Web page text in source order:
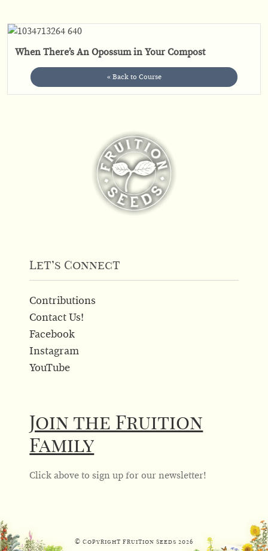
When There’s An Opossum in Your Compost
« Back to Course
Let’s Connect
Contributions
Contact Us!
Facebook
Instagram
YouTube
Join the Fruition
Family
Click above to sign up for our newsletter!
© Copyright Fruition Seeds 2026